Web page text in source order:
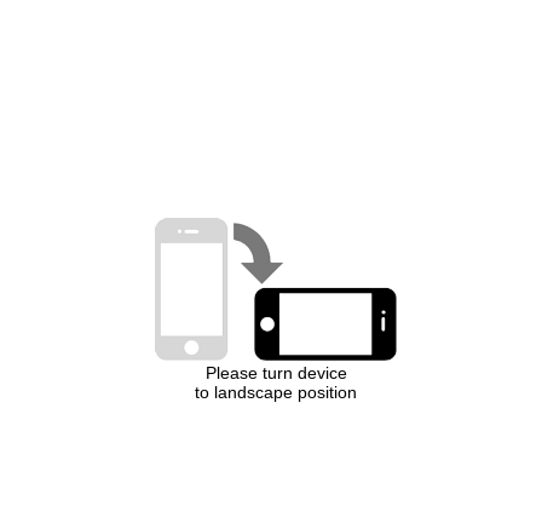
Please turn device
to landscape position